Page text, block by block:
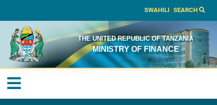
SWAHILI SEARCH
THE UNITED REPUBLIC OF TANZANIA
MINISTRY OF FINANCE